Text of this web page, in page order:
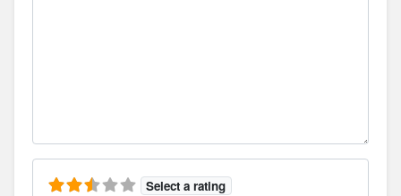
Select a rating